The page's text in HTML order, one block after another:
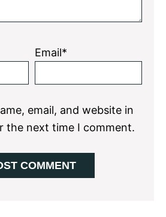
Email*
email, and website in
the next time I comment.